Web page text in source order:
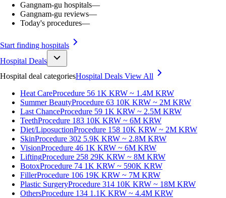
Gangnam-gu hospitals—
Gangnam-gu reviews—
Today's procedures—
Start finding hospitals
Hospital Deals
Hospital deal categoriesHospital Deals View All
Heat CareProcedure 56 1K KRW ~ 1.4M KRW
Summer BeautyProcedure 63 10K KRW ~ 2M KRW
Last ChanceProcedure 59 1K KRW ~ 2.5M KRW
TeethProcedure 183 10K KRW ~ 6M KRW
Diet/LiposuctionProcedure 158 10K KRW ~ 2M KRW
SkinProcedure 302 5.9K KRW ~ 2.8M KRW
VisionProcedure 46 1K KRW ~ 6M KRW
LiftingProcedure 258 29K KRW ~ 8M KRW
BotoxProcedure 74 1K KRW ~ 590K KRW
FillerProcedure 106 19K KRW ~ 7M KRW
Plastic SurgeryProcedure 314 10K KRW ~ 18M KRW
OthersProcedure 134 1.1K KRW ~ 4.4M KRW